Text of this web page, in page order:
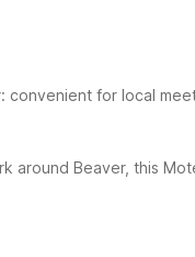
convenient for local
around Beaver, this